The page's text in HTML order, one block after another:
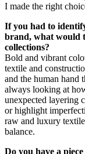
I made the right
If you had to
brand, what would
collections?
Bold and vibrant
textile and
and the human hand
always looking at
unexpected layering
or highlight
raw and luxury
balance.
Do you have a